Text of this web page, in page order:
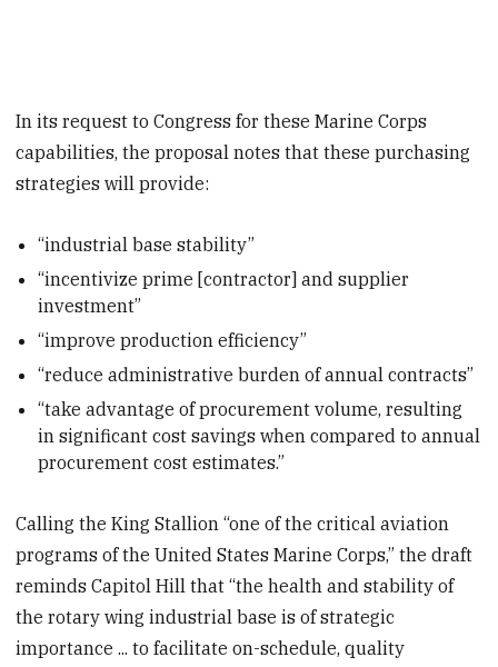
In its request to Congress for these Marine Corps
capabilities, the proposal notes that these purchasing
strategies will provide:
“industrial base stability”
“incentivize prime [contractor] and supplier
investment”
“improve production efficiency”
“reduce administrative burden of annual contracts”
“take advantage of procurement volume, resulting
in significant cost savings when compared to annual
procurement cost estimates.”
Calling the King Stallion “one of the critical aviation
programs of the United States Marine Corps,” the draft
reminds Capitol Hill that “the health and stability of
the rotary wing industrial base is of strategic
importance ... to facilitate on-schedule, quality